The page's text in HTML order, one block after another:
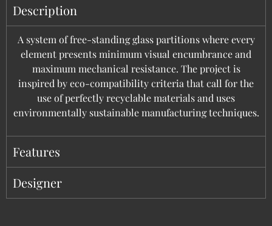
Description
A system of free-standing glass partitions where every
element presents minimum visual encumbrance and
maximum mechanical resistance. The project is
inspired by eco-compatibility criteria that call for the
use of perfectly recyclable materials and uses
environmentally sustainable manufacturing techniques.
Features
Designer